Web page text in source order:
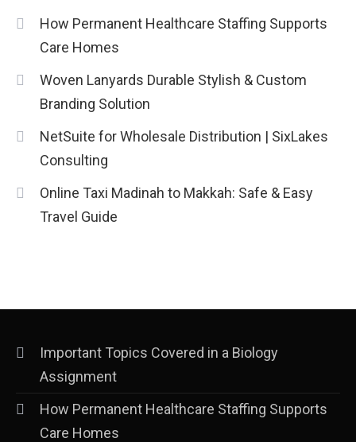
How Permanent Healthcare Staffing Supports
Care Homes
Woven Lanyards Durable Stylish & Custom
Branding Solution
NetSuite for Wholesale Distribution | SixLakes
Consulting
Online Taxi Madinah to Makkah: Safe & Easy
Travel Guide
Important Topics Covered in a Biology
Assignment
How Permanent Healthcare Staffing Supports
Care Homes